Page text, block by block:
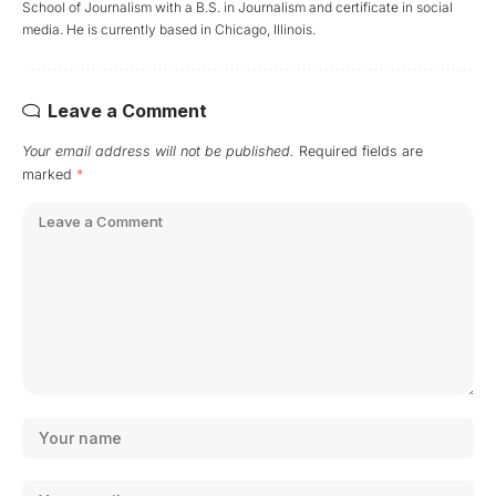
School of Journalism with a B.S. in Journalism and certificate in social
media. He is currently based in Chicago, Illinois.
Leave a Comment
Your email address will not be published. Required fields are
marked *